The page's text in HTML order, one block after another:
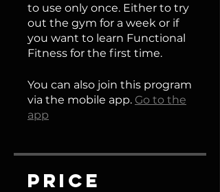
to use only once. Either to try
out the gym for a week or if
you want to learn Functional
Fitness for the first time.
You can also join this program
via the mobile app. Go to the
app
Price